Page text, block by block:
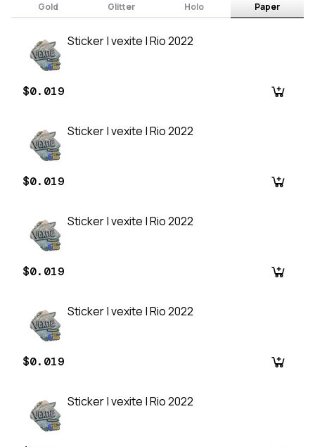
Gold Glitter Holo Paper
Sticker | vexite | Rio 2022
$0.019
Sticker | vexite | Rio 2022
$0.019
Sticker | vexite | Rio 2022
$0.019
Sticker | vexite | Rio 2022
$0.019
Sticker | vexite | Rio 2022